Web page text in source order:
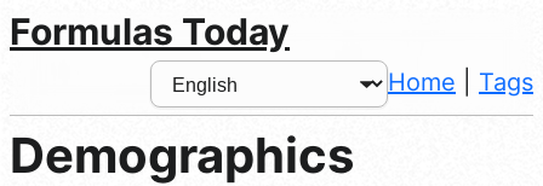
Formulas Today
Home Tags
Demographics